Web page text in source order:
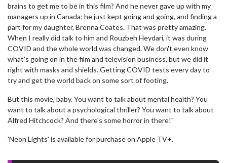
brains to get me to be in this film? And he never gave up with my
managers up in Canada; he just kept going and going, and finding a
part for my daughter, Brenna Coates. That was pretty amazing.
When I really did talk to him and Rouzbeh Heydari, it was during
COVID and the whole world was changed. We don't even know
what's going on in the film and television business, but we did it
right with masks and shields. Getting COVID tests every day to
try and get the world back on some sort of footing.
But this movie, baby. You want to talk about mental health? You
want to talk about a psychological thriller? You want to talk about
Alfred Hitchcock? And there's some horror in there!"
'Neon Lights' is available for purchase on Apple TV+.